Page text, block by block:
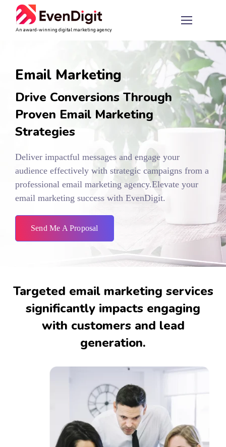
An award-winning digital marketing agency
Email Marketing
Drive Conversions Through
Proven Email Marketing
Strategies
Deliver impactful messages and engage your
audience effectively with strategic campaigns from a
professional email marketing agency.Elevate your
email marketing success with EvenDigit.
Send Me A Proposal
Targeted email marketing services
significantly impacts engaging
with customers and lead
generation.